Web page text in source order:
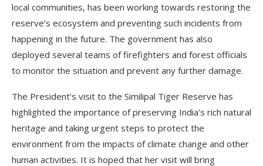
local communities, has been working towards restoring the
reserve’s ecosystem and preventing such incidents from
happening in the future. The government has also
deployed several teams of firefighters and forest officials
to monitor the situation and prevent any further damage.
The President’s visit to the Similipal Tiger Reserve has
highlighted the importance of preserving India’s rich natural
heritage and taking urgent steps to protect the
environment from the impacts of climate change and other
human activities. It is hoped that her visit will bring